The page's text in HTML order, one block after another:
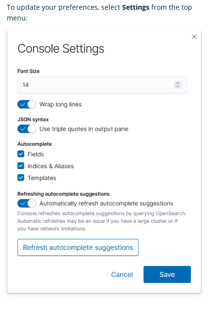
To update your preferences, select Settings from the top
menu: